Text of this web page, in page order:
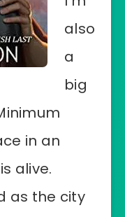
also
a
big
in an
alive.
as the city